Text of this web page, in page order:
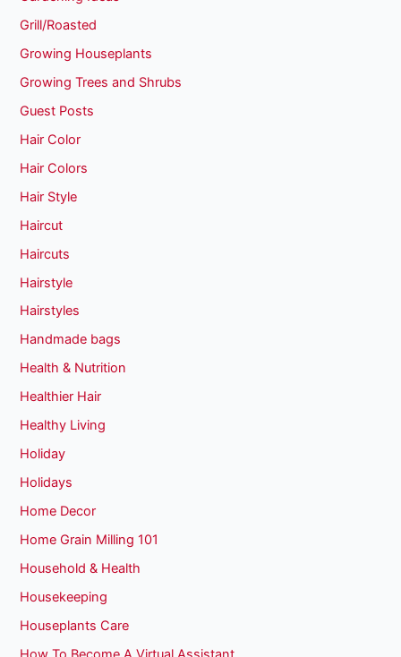
Grill/Roasted
Growing Houseplants
Growing Trees and Shrubs
Guest Posts
Hair Color
Hair Colors
Hair Style
Haircut
Haircuts
Hairstyle
Hairstyles
Handmade bags
Health & Nutrition
Healthier Hair
Healthy Living
Holiday
Holidays
Home Decor
Home Grain Milling 101
Household & Health
Housekeeping
Houseplants Care